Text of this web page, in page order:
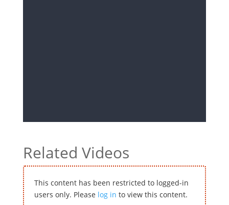
Related Videos
This content has been restricted to logged-in
users only. Please log in to view this content.